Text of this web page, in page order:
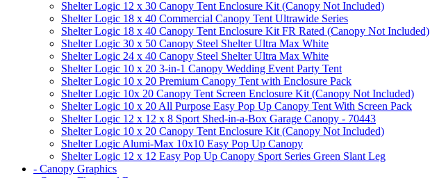
Shelter Logic 12 x 30 Canopy Tent Enclosure Kit (Canopy Not Included)
Shelter Logic 18 x 40 Commercial Canopy Tent Ultrawide Series
Shelter Logic 18 x 40 Canopy Tent Enclosure Kit FR Rated (Canopy Not Included)
Shelter Logic 30 x 50 Canopy Steel Shelter Ultra Max White
Shelter Logic 24 x 40 Canopy Steel Shelter Ultra Max White
Shelter Logic 10 x 20 3-in-1 Canopy Wedding Event Party Tent
Shelter Logic 10 x 20 Premium Canopy Tent with Enclosure Pack
Shelter Logic 10x 20 Canopy Tent Screen Enclosure Kit (Canopy Not Included)
Shelter Logic 10 x 20 All Purpose Easy Pop Up Canopy Tent With Screen Pack
Shelter Logic 12 x 12 x 8 Sport Shed-in-a-Box Garage Canopy - 70443
Shelter Logic 10 x 20 Canopy Tent Enclosure Kit (Canopy Not Included)
Shelter Logic Alumi-Max 10x10 Easy Pop Up Canopy
Shelter Logic 12 x 12 Easy Pop Up Canopy Sport Series Green Slant Leg
- Canopy Graphics